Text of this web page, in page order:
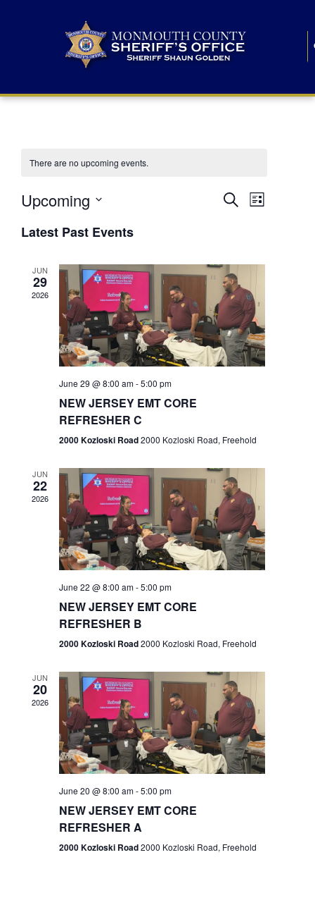
There are no upcoming events.
E
n
t
s
S
r
c
h
a
n
d
e
w
s
N
a
g
SearchE
n
V
i
e
N
v
i
g
a
t
n
List
Upcoming
e
lLatest Past Events
JUN
29
2026
June 29 @ 8:00 am-5:00 pm
NEW JERSEY EMT CORE
REFRESHER C
2000 Kozloski Road2000 Kozloski Road, Freehold
JUN
22
2026
June 22 @ 8:00 am-5:00 pm
NEW JERSEY EMT CORE
REFRESHER B
2000 Kozloski Road2000 Kozloski Road, Freehold
JUN
20
2026
June 20 @ 8:00 am-5:00 pm
NEW JERSEY EMT CORE
REFRESHER A
2000 Kozloski Road2000 Kozloski Road, Freehold